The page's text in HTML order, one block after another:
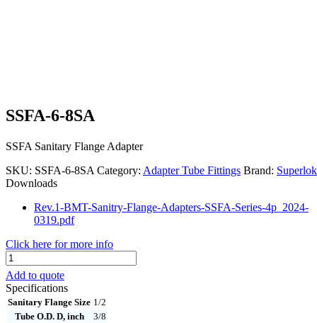
SSFA-6-8SA
SSFA Sanitary Flange Adapter
SKU: SSFA-6-8SA Category: Adapter Tube Fittings Brand: Superlok
Downloads
Rev.1-BMT-Sanitry-Flange-Adapters-SSFA-Series-4p_2024-
0319.pdf
Click here for more info
SSFA-
6-
8SA
quantity
Add to quote
Specifications
Sanitary Flange Size 1/2
Tube O.D. D, inch
3/8